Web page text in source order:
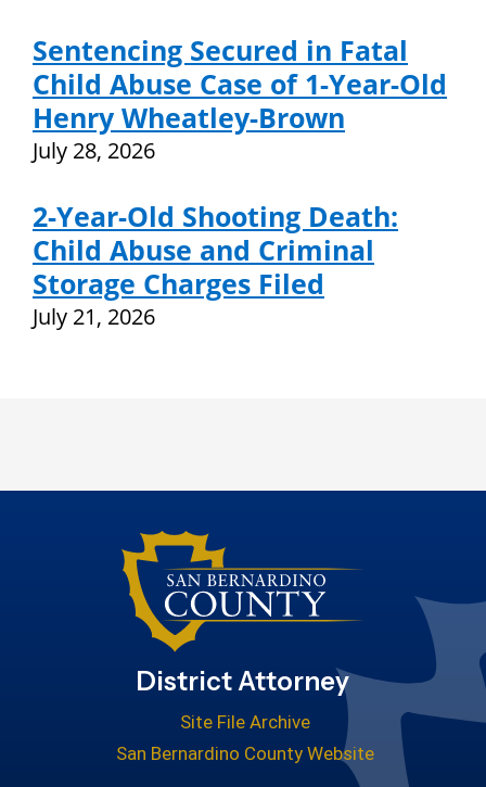
Sentencing Secured in Fatal
Child Abuse Case of 1-Year-Old
Henry Wheatley-Brown
July 28, 2026
2-Year-Old Shooting Death:
Child Abuse and Criminal
Storage Charges Filed
July 21, 2026
District Attorney
Site File Archive
San Bernardino County Website